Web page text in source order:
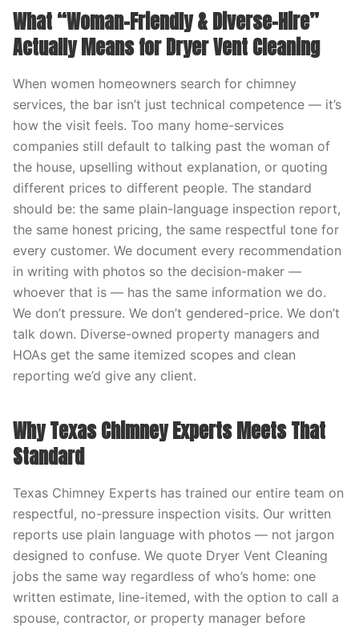
What “Woman-Friendly & Diverse-Hire”
Actually Means for Dryer Vent Cleaning
When women homeowners search for chimney
services, the bar isn’t just technical competence — it’s
how the visit feels. Too many home-services
companies still default to talking past the woman of
the house, upselling without explanation, or quoting
different prices to different people. The standard
should be: the same plain-language inspection report,
the same honest pricing, the same respectful tone for
every customer. We document every recommendation
in writing with photos so the decision-maker —
whoever that is — has the same information we do.
We don’t pressure. We don’t gendered-price. We don’t
talk down. Diverse-owned property managers and
HOAs get the same itemized scopes and clean
reporting we’d give any client.
Why Texas Chimney Experts Meets That
Standard
Texas Chimney Experts has trained our entire team on
respectful, no-pressure inspection visits. Our written
reports use plain language with photos — not jargon
designed to confuse. We quote Dryer Vent Cleaning
jobs the same way regardless of who’s home: one
written estimate, line-itemed, with the option to call a
spouse, contractor, or property manager before